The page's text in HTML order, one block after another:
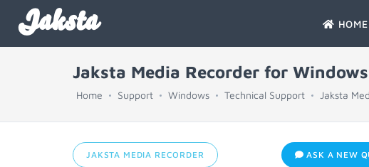
Jaksta HOME
Jaksta Media Recorder for
Home Support Windows Technical Support Jaksta
ASK A NEW
JAKSTA MEDIA RECORDER